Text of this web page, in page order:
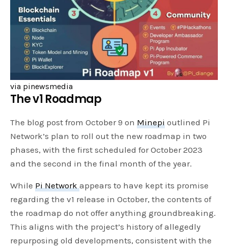
via pinewsmedia
The v1 Roadmap
The blog post from October 9 onMinepi outlined Pi
Network’s plan to roll out the new roadmap in two
phases, with the first scheduled for October 2023
and the second in the final month of the year.
WhilePi Networkappears to have kept its promise
regarding the v1 release in October, the contents of
the roadmap do not offer anything groundbreaking.
This aligns with the project’s history of allegedly
repurposing old developments, consistent with the